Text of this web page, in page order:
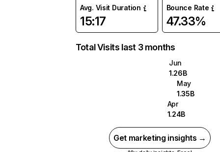
Avg. Visit Duration
15:17
Bounce Rate
47.33%
Total Visits last 3 months
Jun
1.26B
May
1.35B
Apr
1.24B
Get marketing insights →